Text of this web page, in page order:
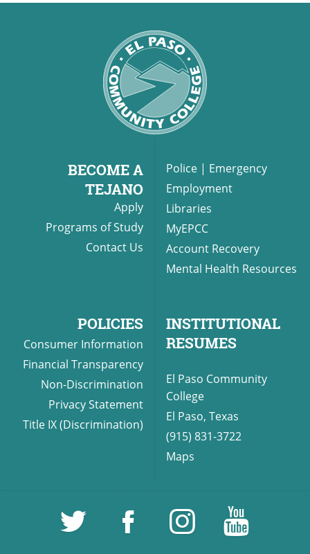
BECOME A
TEJANO
Apply
Programs of Study
Contact Us
Police | Emergency
Employment
Libraries
MyEPCC
Account Recovery
Mental Health Resources
POLICIES
Consumer Information
Financial Transparency
Non-Discrimination
Privacy Statement
Title IX (Discrimination)
INSTITUTIONAL
RESUMES
El Paso Community
College
El Paso, Texas
(915) 831-3722
Maps